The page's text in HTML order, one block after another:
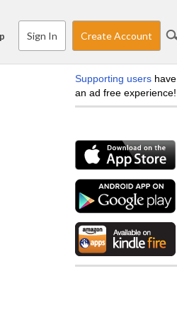
Sign In Create Account
Supporting users have
an ad free experience!